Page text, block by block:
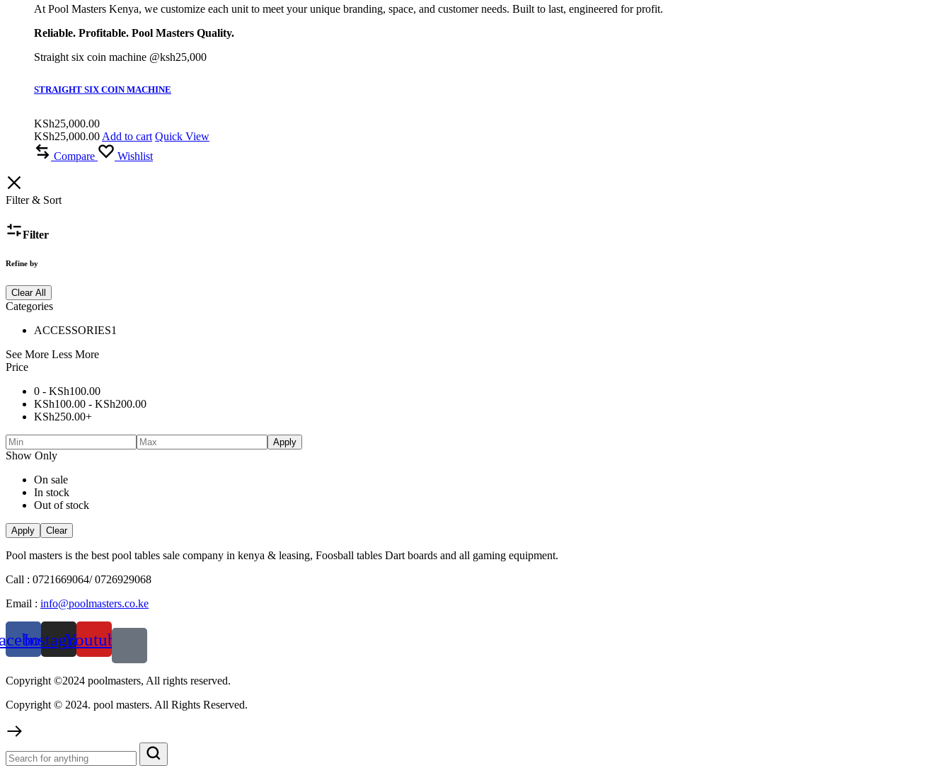
At Pool Masters Kenya, we customize each unit to meet your unique branding, space, and customer needs. Built to last, engineered for profit.
Reliable. Profitable. Pool Masters Quality.
Straight six coin machine @ksh25,000
STRAIGHT SIX COIN MACHINE
KSh25,000.00
KSh25,000.00 Add to cart Quick View
Compare
Wishlist
Filter & Sort
Filter
Refine by
Clear All
Categories
ACCESSORIES1
See More Less More
Price
0 - KSh100.00
KSh100.00 - KSh200.00
KSh250.00+
Apply
Show Only
On sale
In stock
Out of stock
Apply Clear
Pool masters is the best pool tables sale company in kenya & leasing, Foosball tables Dart boards and all gaming equipment.
Call : 0721669064/ 0726929068
Email : info@poolmasters.co.ke
Instagram
Youtube
Copyright ©2024 poolmasters, All rights reserved.
Copyright © 2024. pool masters. All Rights Reserved.